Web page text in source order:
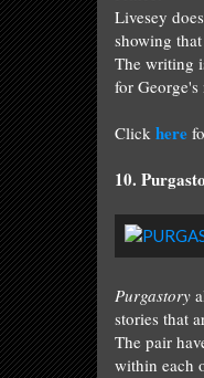
Livesey
showing
The writing
for
Click here
10.
Purgastory
stories that
The pair
within each